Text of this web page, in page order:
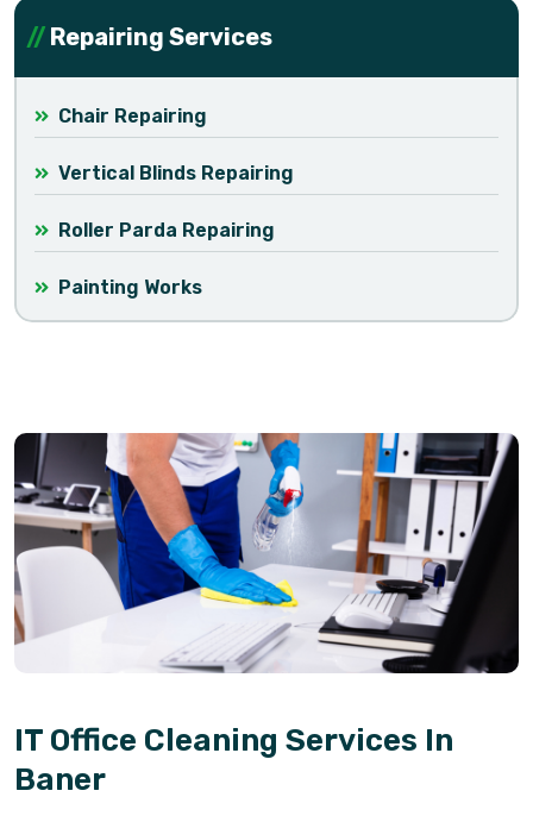
Repairing Services
Chair Repairing
Vertical Blinds Repairing
Roller Parda Repairing
Painting Works
IT Office Cleaning Services In
Baner